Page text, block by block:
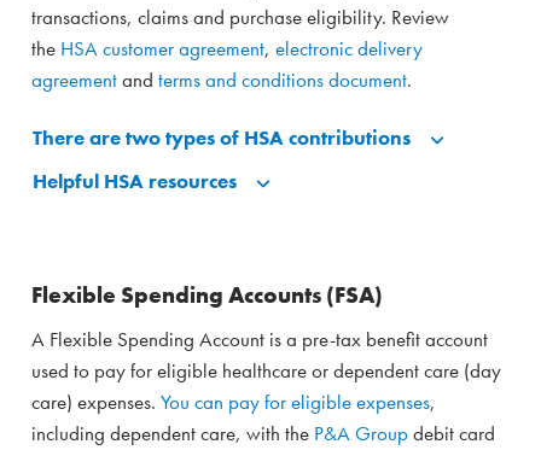
transactions, claims and purchase eligibility. Review
the HSA customer agreement, electronic delivery
agreementand terms and conditions document.
There are two types of HSA contributions
Helpful HSA resources
Flexible Spending Accounts (FSA)
A Flexible Spending Account is a pre-tax benefit account
used to pay for eligible healthcare or dependent care (day
care) expenses. You can pay for eligible expenses,
including dependent care, with the P&A Groupdebit card